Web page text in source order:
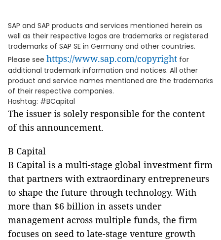
SAP and SAP products and services mentioned herein as
well as their respective logos are trademarks or registered
trademarks of SAP SE in Germany and other countries.
Please see https://www.sap.com/copyright for
additional trademark information and notices. All other
product and service names mentioned are the trademarks
of their respective companies.
Hashtag: #BCapital
The issuer is solely responsible for the content
of this announcement.
B Capital
B Capital is a multi-stage global investment firm
that partners with extraordinary entrepreneurs
to shape the future through technology. With
more than $6 billion in assets under
management across multiple funds, the firm
focuses on seed to late-stage venture growth